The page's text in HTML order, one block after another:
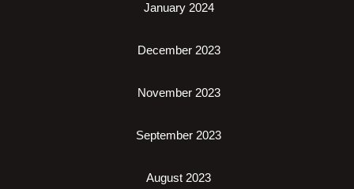
January 2024
December 2023
November 2023
September 2023
August 2023